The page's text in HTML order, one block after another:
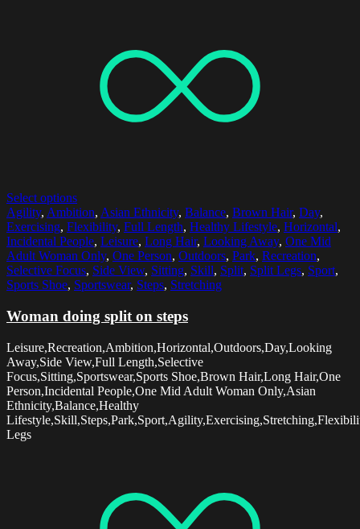
Select options
Agility, Ambition, Asian Ethnicity, Balance, Brown Hair, Day,
Exercising, Flexibility, Full Length, Healthy Lifestyle, Horizontal,
Incidental People, Leisure, Long Hair, Looking Away, One Mid
Adult Woman Only, One Person, Outdoors, Park, Recreation,
Selective Focus, Side View, Sitting, Skill, Split, Split Legs, Sport,
Sports Shoe, Sportswear, Steps, Stretching
Woman doing split on steps
Leisure,Recreation,Ambition,Horizontal,Outdoors,Day,Looking
Away,Side View,Full Length,Selective
Focus,Sitting,Sportswear,Sports Shoe,Brown Hair,Long Hair,One
Person,Incidental People,One Mid Adult Woman Only,Asian
Ethnicity,Balance,Healthy
Legs